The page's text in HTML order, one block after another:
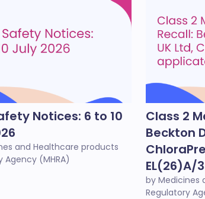
Notices: 6 to 10
and Healthcare products
Agency (MHRA)
Class 2
Beckton
EL(26)A/
by Medicines
Regulatory